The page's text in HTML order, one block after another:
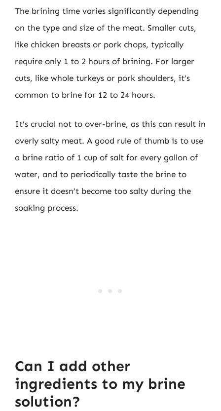
The brining time varies significantly depending
on the type and size of the meat. Smaller cuts,
like chicken breasts or pork chops, typically
require only 1 to 2 hours of brining. For larger
cuts, like whole turkeys or pork shoulders, it’s
common to brine for 12 to 24 hours.
It’s crucial not to over-brine, as this can result in
overly salty meat. A good rule of thumb is to use
a brine ratio of 1 cup of salt for every gallon of
water, and to periodically taste the brine to
ensure it doesn’t become too salty during the
soaking process.
Can I add other
ingredients to my brine
solution?